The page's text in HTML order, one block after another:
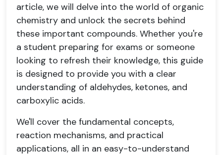
article, we will delve into the world of organic
chemistry and unlock the secrets behind
these important compounds. Whether you're
a student preparing for exams or someone
looking to refresh their knowledge, this guide
is designed to provide you with a clear
understanding of aldehydes, ketones, and
carboxylic acids.
We'll cover the fundamental concepts,
reaction mechanisms, and practical
applications, all in an easy-to-understand